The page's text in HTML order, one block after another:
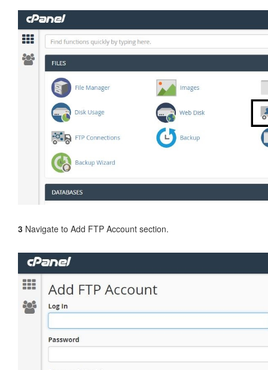
3 Navigate to Add FTP Account section.